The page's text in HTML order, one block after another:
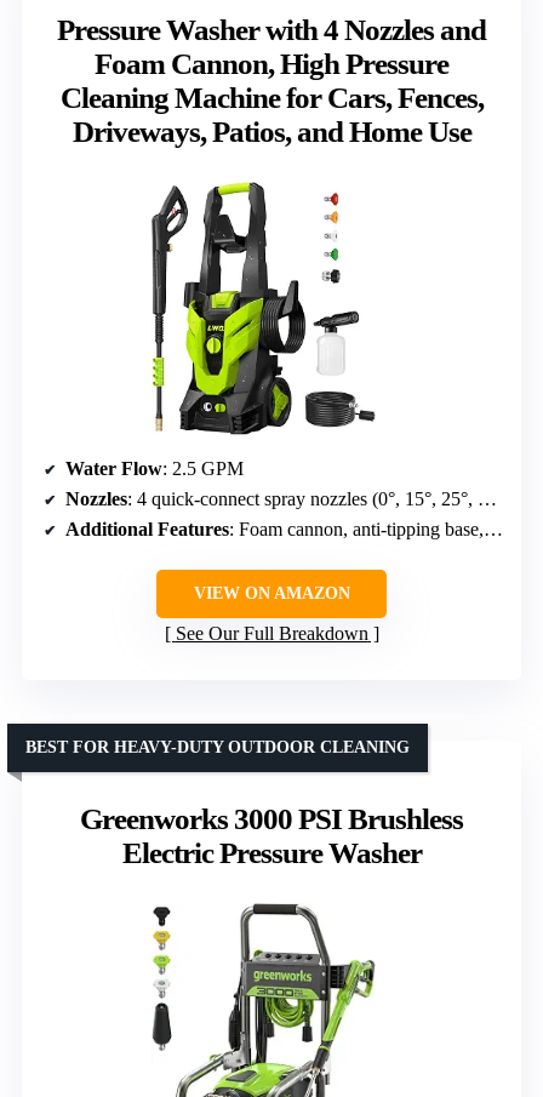
Pressure Washer with 4 Nozzles and
Foam Cannon, High Pressure
Cleaning Machine for Cars, Fences,
Driveways, Patios, and Home Use
Water Flow: 2.5 GPM
Nozzles: 4 quick-connect spray nozzles (0°, 15°, 25°, 40°)
Additional Features: Foam cannon, anti-tipping base, 34.5 ft power cord with hook, nozzle holder
VIEW ON AMAZON
See Our Full Breakdown
Greenworks 3000 PSI Brushless
Electric Pressure Washer
BEST FOR HEAVY-DUTY OUTDOOR CLEANING